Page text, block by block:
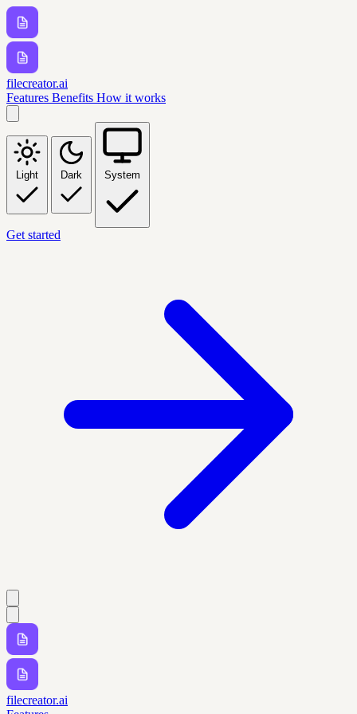
filecreator.ai
Features Benefits How it works
Light Dark System
Get started
filecreator.ai